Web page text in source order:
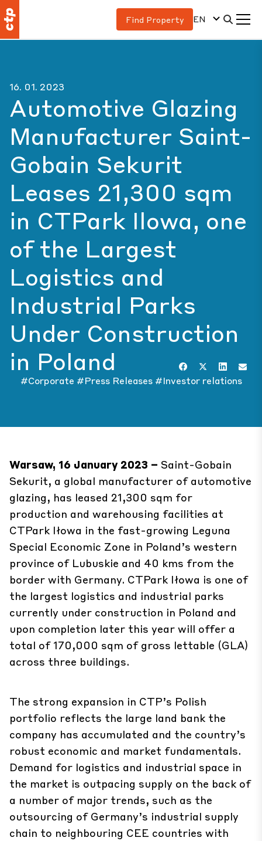
Find Property EN
16. 01. 2023
Automotive Glazing
Manufacturer Saint-
Gobain Sekurit
Leases 21,300 sqm
in CTPark Ilowa, one
of the Largest
Logistics and
Industrial Parks
Under Construction
in Poland
#Corporate #Press Releases #Investor relations
Warsaw, 16 January 2023 – Saint-Gobain
Sekurit, a global manufacturer of automotive
glazing, has leased 21,300 sqm for
production and warehousing facilities at
CTPark Iłowa in the fast-growing Leguna
Special Economic Zone in Poland’s western
province of Lubuskie and 40 kms from the
border with Germany. CTPark Iłowa is one of
the largest logistics and industrial parks
currently under construction in Poland and
upon completion later this year will offer a
total of 170,000 sqm of gross lettable (GLA)
across three buildings.
The strong expansion in CTP’s Polish
portfolio reflects the large land bank the
company has accumulated and the country’s
robust economic and market fundamentals.
Demand for logistics and industrial space in
the market is outpacing supply on the back of
a number of major trends, such as the
outsourcing of Germany’s industrial supply
chain to neighbouring CEE countries with